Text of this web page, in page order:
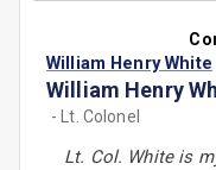
William Henry White
William Henry
- Lt. Colonel
Lt. Col. White is